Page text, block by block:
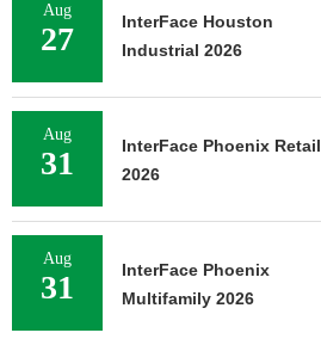
Aug
27
InterFace Houston
Industrial 2026
Aug
31
InterFace Phoenix Retail
2026
Aug
31
InterFace Phoenix
Multifamily 2026